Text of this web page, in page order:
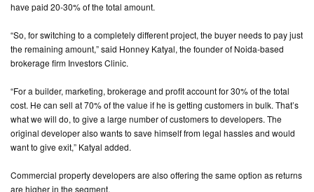
have paid 20-30% of the total amount.
“So, for switching to a completely different project, the buyer needs to pay just
the remaining amount,” said Honney Katyal, the founder of Noida-based
brokerage firm Investors Clinic.
“For a builder, marketing, brokerage and profit account for 30% of the total
cost. He can sell at 70% of the value if he is getting customers in bulk. That’s
what we will do, to give a large number of customers to developers. The
original developer also wants to save himself from legal hassles and would
want to give exit,” Katyal added.
Commercial property developers are also offering the same option as returns
are higher in the segment.